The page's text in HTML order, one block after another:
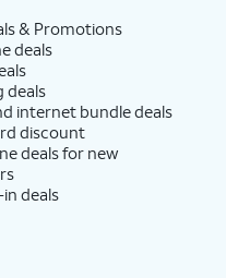
& Promotions
deals
deals
internet bundle deals
discount
deals for new
deals